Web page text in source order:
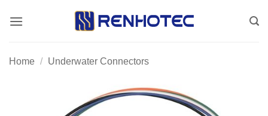
Home / Underwater Connectors